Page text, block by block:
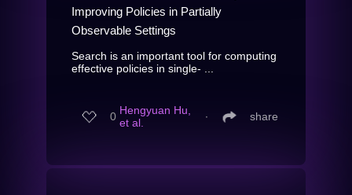
Improving Policies in Partially
Observable Settings
Search is an important tool for computing
effective policies in single- ...
0 Hengyuan Hu,
et al.
∙ share